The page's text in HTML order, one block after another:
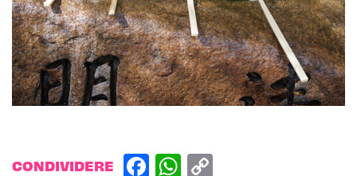
CONDIVIDERE